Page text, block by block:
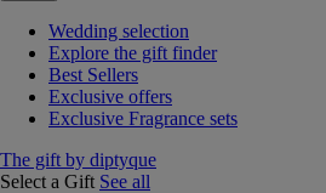
Wedding selection
Explore the gift finder
Best Sellers
Exclusive offers
Exclusive Fragrance sets
The gift by diptyque
Select a Gift See all